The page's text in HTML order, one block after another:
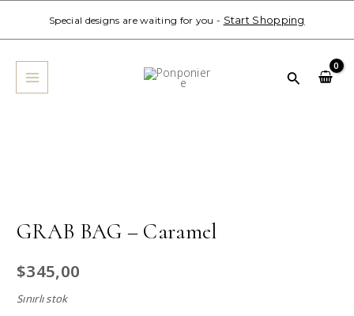
Special designs are waiting for you - Start Shopping
to
MENU
Search
GRAB BAG – Caramel
$345,00
Sınırlı stok